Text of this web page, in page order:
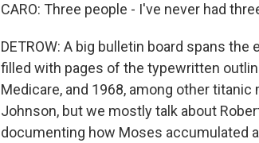
CARO: Three people - I've never had
DETROW: A big bulletin board spans
filled with pages of the typewritten
Medicare, and 1968, among other
Johnson, but we mostly talk about
documenting how Moses accumulated